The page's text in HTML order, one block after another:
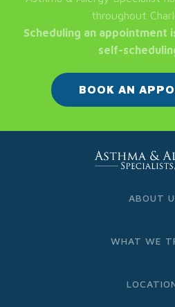
throughout
Scheduling an appointment
self-
BOOK AN
ABOUT
WHAT WE